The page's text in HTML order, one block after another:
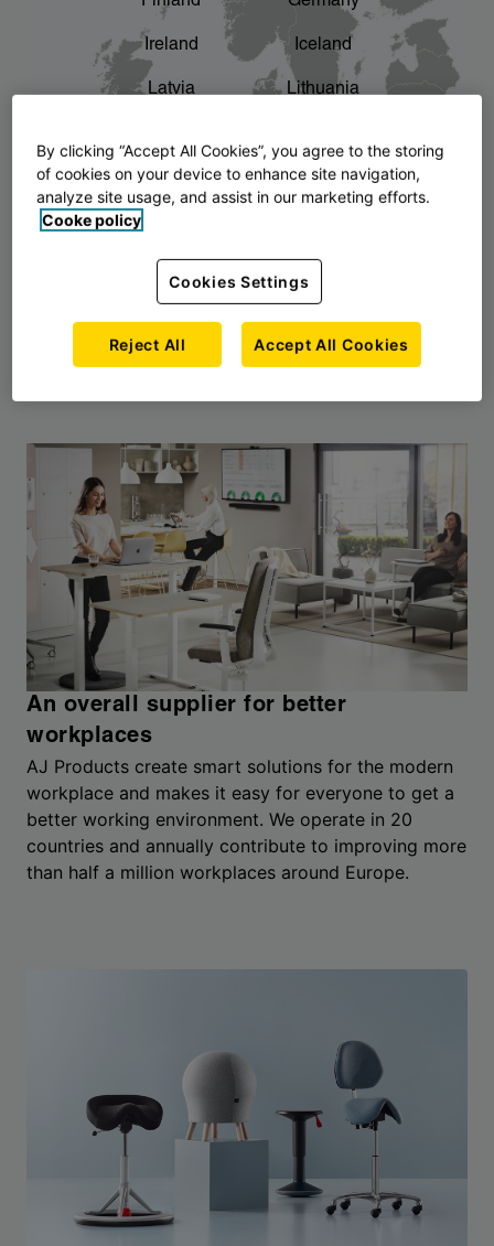
The story of AJ Products chevron_right
Ireland Iceland
Latvia Lithuania
Norway Poland
Slovenia Sweden
An overall supplier for better
workplaces
AJ Products create smart solutions for the modern
workplace and makes it easy for everyone to get a
better working environment. We operate in 20
countries and annually contribute to improving more
than half a million workplaces around Europe.
By clicking “Accept All Cookies”, you agree to the storing
of cookies on your device to enhance site navigation,
analyze site usage, and assist in our marketing efforts.
Cooke policy
Cookies Settings
Reject All Accept All Cookies